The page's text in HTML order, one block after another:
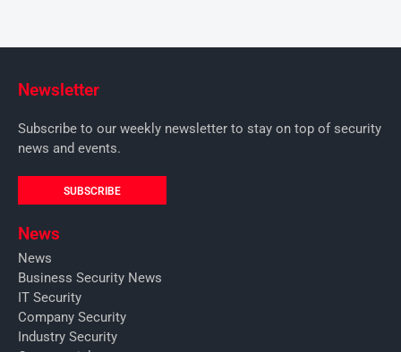
Newsletter
Subscribe to our weekly newsletter to stay on top of security
news and events.
SUBSCRIBE
News
News
Business Security News
IT Security
Company Security
Industry Security